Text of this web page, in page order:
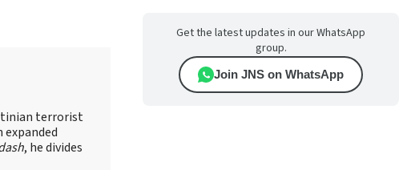
terrorist
, he divides
Get the latest updates in our WhatsApp
group.
Join JNS on WhatsApp